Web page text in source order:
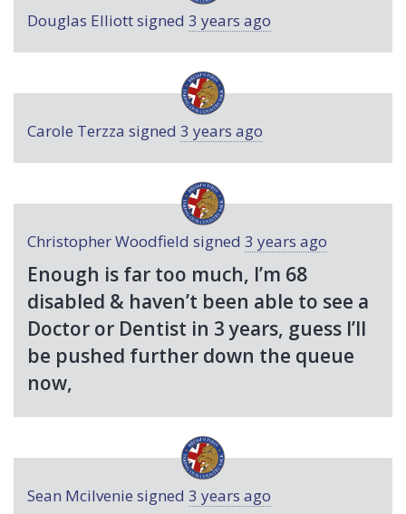
Douglas Elliottsigned 3 years ago
Carole Terzza signed 3 years ago
Christopher Woodfield signed 3 years ago
Enough is far too much, I’m 68
disabled & haven’t been able to see a
Doctor or Dentist in 3 years, guess I’ll
be pushed further down the queue
now,
Sean Mcilvenie signed 3 years ago